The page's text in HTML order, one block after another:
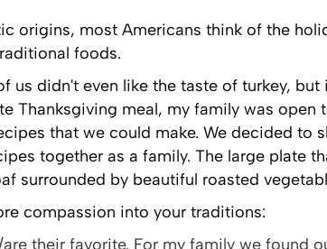
origins, most Americans think of the
foods.
us didn't even like the taste of turkey, but
Thanksgiving meal, my family was open
that we could make. We decided to
together as a family. The large plate
surrounded by beautiful roasted
compassion into your traditions:
their favorite. For my family we found